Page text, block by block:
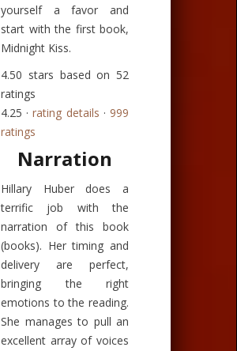
yourself a favor and
start with the first book,
Midnight Kiss.
4.50 stars based on 52
ratings
4.25 ·rating details ·999
ratings
Narration
Hillary Huber does a
terrific job with the
narration of this book
(books). Her timing and
delivery are perfect,
bringing the right
emotions to the reading.
She manages to pull an
excellent array of voices